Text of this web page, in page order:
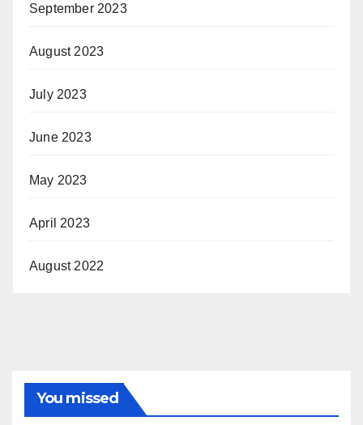
September 2023
August 2023
July 2023
June 2023
May 2023
April 2023
August 2022
You missed